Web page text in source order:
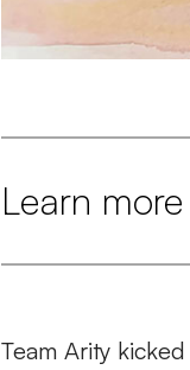
Learn
Team Arity